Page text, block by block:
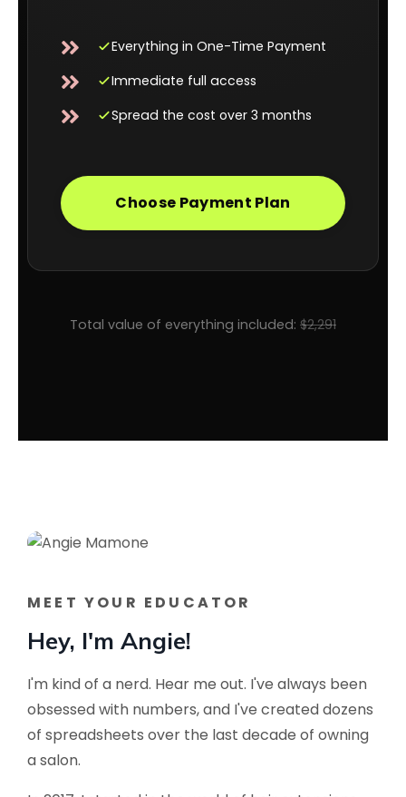
Everything in One-Time Payment
Immediate full access
Spread the cost over 3 months
Choose Payment Plan
Total value of everything included: $2,291
MEET YOUR EDUCATOR
Hey, I'm Angie!
I'm kind of a nerd. Hear me out. I've always been
obsessed with numbers, and I've created dozens
of spreadsheets over the last decade of owning
a salon.